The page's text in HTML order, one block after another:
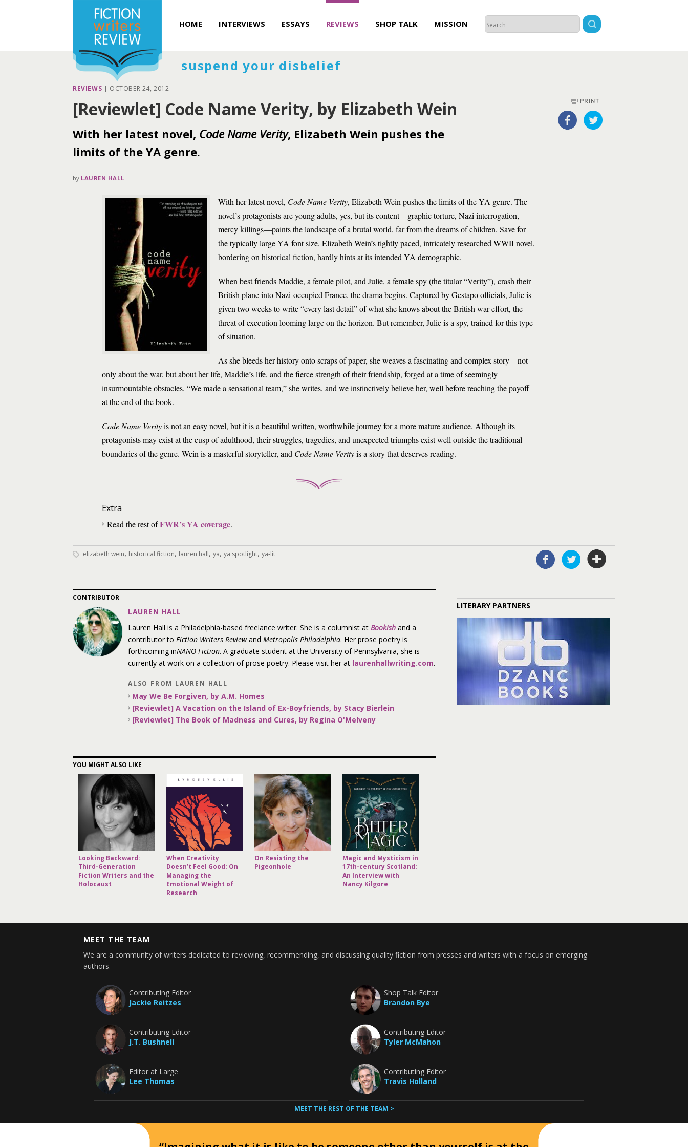
HOME INTERVIEWS ESSAYS REVIEWS SHOP TALK MISSION
suspend your disbelief
REVIEWS | OCTOBER 24, 2012
[Reviewlet] Code Name Verity, by Elizabeth Wein
With her latest novel, Code Name Verity, Elizabeth Wein pushes the
limits of the YA genre.
by LAUREN HALL
With her latest novel, Code Name Verity, Elizabeth Wein pushes the limits of the YA genre. The
novel’s protagonists are young adults, yes, but its content—graphic torture, Nazi interrogation,
mercy killings—paints the landscape of a brutal world, far from the dreams of children. Save for
the typically large YA font size, Elizabeth Wein’s tightly paced, intricately researched WWII novel,
bordering on historical fiction, hardly hints at its intended YA demographic.
When best friends Maddie, a female pilot, and Julie, a female spy (the titular “Verity”), crash their
British plane into Nazi-occupied France, the drama begins. Captured by Gestapo officials, Julie is
given two weeks to write “every last detail” of what she knows about the British war effort, the
threat of execution looming large on the horizon. But remember, Julie is a spy, trained for this type
of situation.
As she bleeds her history onto scraps of paper, she weaves a fascinating and complex story—not
only about the war, but about her life, Maddie’s life, and the fierce strength of their friendship, forged at a time of seemingly
insurmountable obstacles. “We made a sensational team,” she writes, and we instinctively believe her, well before reaching the payoff
at the end of the book.
Code Name Verityis not an easy novel, but it is a beautiful written, worthwhile journey for a more mature audience. Although its
protagonists may exist at the cusp of adulthood, their struggles, tragedies, and unexpected triumphs exist well outside the traditional
boundaries of the genre. Wein is a masterful storyteller, and Code Name Verityis a story that deserves reading.
Extra
Read the rest ofFWR’s YA coverage.
elizabeth wein, historical fiction, lauren hall, ya, ya spotlight, ya-lit
CONTRIBUTOR
LAUREN HALL
Lauren Hall is a Philadelphia-based freelance writer. She is a columnist at Bookish and a
contributor to Fiction Writers Reviewand Metropolis Philadelphia. Her prose poetry is
forthcoming inNANO Fiction. A graduate student at the University of Pennsylvania, she is
currently at work on a collection of prose poetry. Please visit her at laurenhallwriting.com.
ALSO FROM LAUREN HALL
May We Be Forgiven, by A.M. Homes
[Reviewlet] A Vacation on the Island of Ex-Boyfriends, by Stacy Bierlein
[Reviewlet] The Book of Madness and Cures, by Regina O'Melveny
YOU MIGHT ALSO LIKE
Looking Backward:
Third-Generation
Fiction Writers and the
Holocaust
When Creativity
Doesn’t Feel Good: On
Managing the
Emotional Weight of
Research
On Resisting the
Pigeonhole
Magic and Mysticism in
17th-century Scotland:
An Interview with
Nancy Kilgore
LITERARY PARTNERS
MEET THE TEAM
We are a community of writers dedicated to reviewing, recommending, and discussing quality fiction from presses and writers with a focus on emerging
authors.
Contributing Editor
Jackie Reitzes
Contributing Editor
J.T. Bushnell
Editor at Large
Lee Thomas
Shop Talk Editor
Brandon Bye
Contributing Editor
Tyler McMahon
Contributing Editor
Travis Holland
MEET THE REST OF THE TEAM >